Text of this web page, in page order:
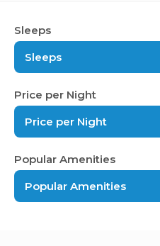
Sleeps
Sleeps
Price per Night
Price per Night
Popular Amenities
Popular Amenities